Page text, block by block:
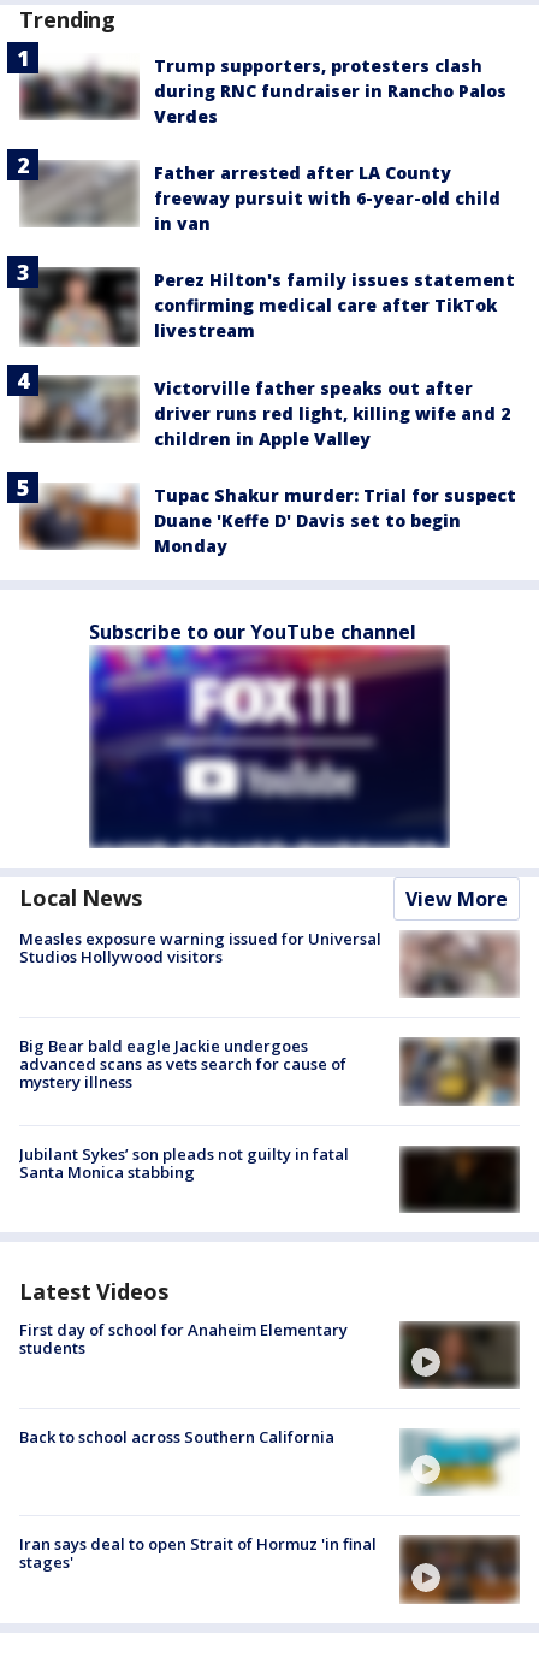
Trending
Trump supporters, protesters clash
during RNC fundraiser in Rancho Palos
Verdes
Father arrested after LA County
freeway pursuit with 6-year-old child
in van
Perez Hilton's family issues statement
confirming medical care after TikTok
livestream
Victorville father speaks out after
driver runs red light, killing wife and 2
children in Apple Valley
Tupac Shakur murder: Trial for suspect
Duane 'Keffe D' Davis set to begin
Monday
Subscribe to our YouTube channel
Local News View More
Measles exposure warning issued for Universal
Studios Hollywood visitors
Big Bear bald eagle Jackie undergoes
advanced scans as vets search for cause of
mystery illness
Jubilant Sykes’ son pleads not guilty in fatal
Santa Monica stabbing
Latest Videos
First day of school for Anaheim Elementary
students
Back to school across Southern California
Iran says deal to open Strait of Hormuz 'in final
stages'